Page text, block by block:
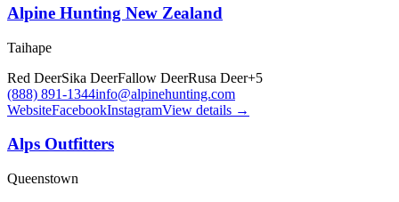
Alpine Hunting New Zealand
Taihape
Red DeerSika DeerFallow DeerRusa Deer+5
(888) 891-1344info@alpinehunting.com
WebsiteFacebookInstagramView details →
Alps Outfitters
Queenstown